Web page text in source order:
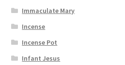
Immaculate Mary
Incense
Incense Pot
Infant Jesus